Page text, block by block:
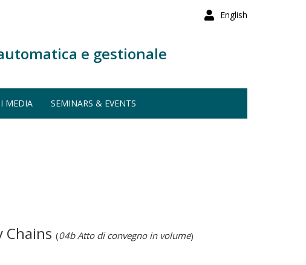
English
e gestionale
MEDIA SEMINARS & EVENTS
Chains (04b Atto di convegno in volume)